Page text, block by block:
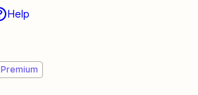
Help
Premium